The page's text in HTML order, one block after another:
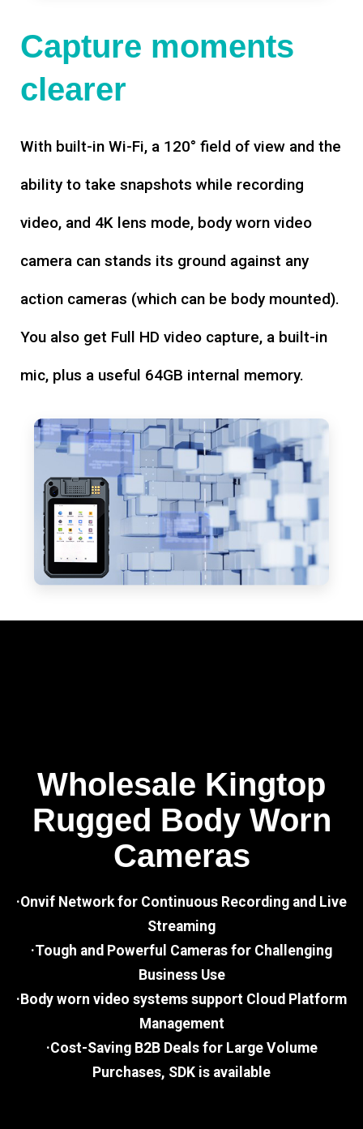
Capture moments
clearer
With built-in Wi-Fi, a 120° field of view and the
ability to take snapshots while recording
video, and 4K lens mode, body worn video
camera can stands its ground against any
action cameras (which can be body mounted).
You also get Full HD video capture, a built-in
mic, plus a useful 64GB internal memory.
Wholesale Kingtop
Rugged Body Worn
Cameras
·Onvif Network for Continuous Recording and Live
Streaming
·Tough and Powerful Cameras for Challenging
Business Use
·Body worn video systems support Cloud Platform
Management
·Cost-Saving B2B Deals for Large Volume
Purchases, SDK is available